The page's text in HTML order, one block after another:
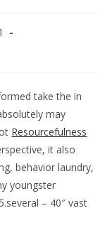
take the in
may
Resourcefulness
it also
behavior laundry,
youngster
– 40″ vast